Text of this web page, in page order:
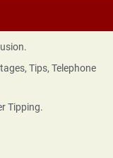
Tips, Telephone
Tipping.